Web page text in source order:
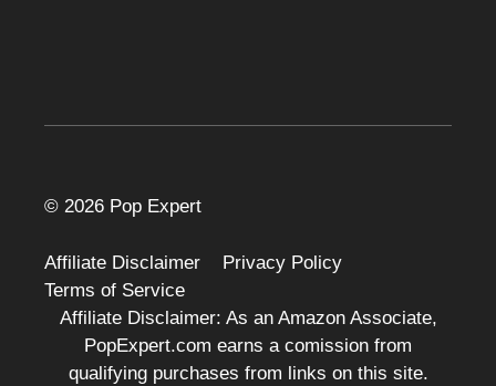
© 2026 Pop Expert
Affiliate Disclaimer
Privacy Policy
Terms of Service
Affiliate Disclaimer: As an Amazon Associate,
PopExpert.com earns a comission from
qualifying purchases from links on this site.